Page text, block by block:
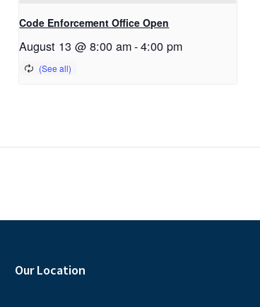
Code Enforcement Office Open
August 13 @ 8:00 am-4:00 pm
Our Location